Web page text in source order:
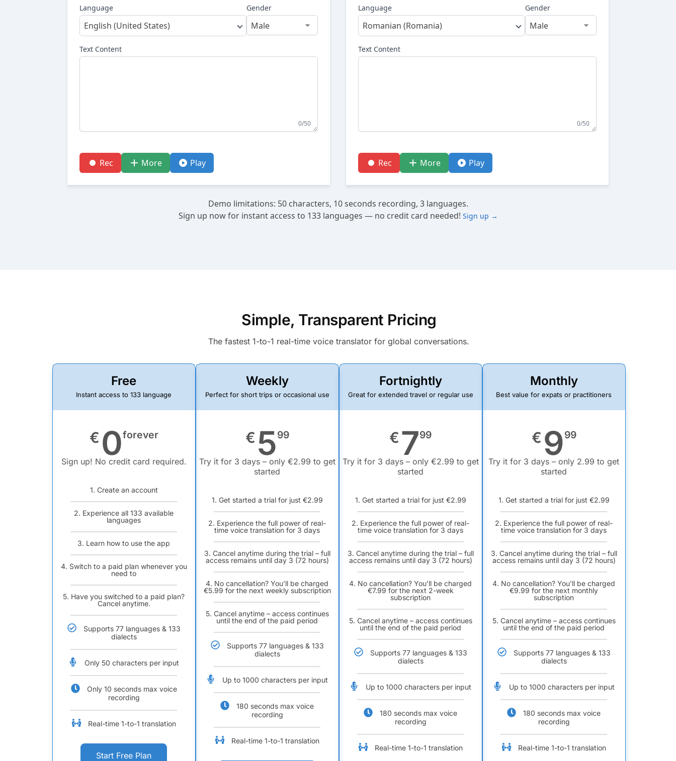
Language
English (United States)
Gender
Text Content
0/50
Rec More Play
Language
Romanian (Romania)
Gender
Text Content
0/50
Rec More Play
Demo limitations: 50 characters, 10 seconds recording, 3 languages.
Sign up now for instant access to 133 languages — no credit card needed! Sign up →
Simple, Transparent Pricing
The fastest 1-to-1 real-time voice translator for global conversations.
Free
Instant access to 133 language
€ 0forever
Sign up! No credit card required.
1. Create an account
2. Experience all 133 available
languages
3. Learn how to use the app
4. Switch to a paid plan whenever you
need to
5. Have you switched to a paid plan?
Cancel anytime.
Supports 77 languages & 133
dialects
Only 50 characters per input
Only 10 seconds max voice
recording
Real-time 1-to-1 translation
Start Free Plan
Weekly
Perfect for short trips or occasional use
€ 599
Try it for 3 days – only €2.99 to get
started
1. Get started a trial for just €2.99
2. Experience the full power of real-
time voice translation for 3 days
3. Cancel anytime during the trial – full
access remains until day 3 (72 hours)
4. No cancellation? You’ll be charged
€5.99 for the next weekly subscription
5. Cancel anytime – access continues
until the end of the paid period
Supports 77 languages & 133
dialects
Up to 1000 characters per input
180 seconds max voice
recording
Real-time 1-to-1 translation
Fortnightly
Great for extended travel or regular use
€ 799
Try it for 3 days – only €2.99 to get
started
1. Get started a trial for just €2.99
2. Experience the full power of real-
time voice translation for 3 days
3. Cancel anytime during the trial – full
access remains until day 3 (72 hours)
4. No cancellation? You’ll be charged
€7.99 for the next 2-week
subscription
5. Cancel anytime – access continues
until the end of the paid period
Supports 77 languages & 133
dialects
Up to 1000 characters per input
180 seconds max voice
recording
Real-time 1-to-1 translation
Monthly
Best value for expats or practitioners
€ 999
Try it for 3 days – only 2.99 to get
started
1. Get started a trial for just €2.99
2. Experience the full power of real-
time voice translation for 3 days
3. Cancel anytime during the trial – full
access remains until day 3 (72 hours)
4. No cancellation? You’ll be charged
€9.99 for the next monthly
subscription
5. Cancel anytime – access continues
until the end of the paid period
Supports 77 languages & 133
dialects
Up to 1000 characters per input
180 seconds max voice
recording
Real-time 1-to-1 translation